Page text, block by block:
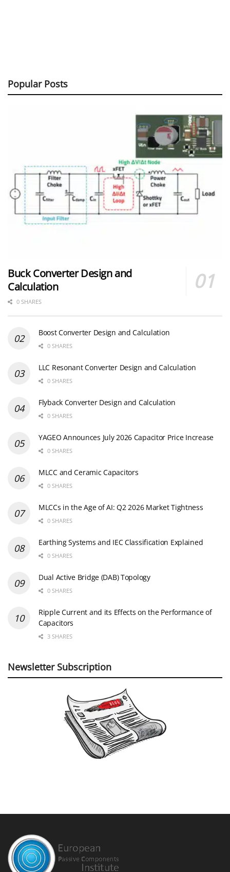
Popular Posts
Buck Converter Design and
Calculation
0 SHARES
Boost Converter Design and Calculation
0 SHARES
LLC Resonant Converter Design and Calculation
0 SHARES
Flyback Converter Design and Calculation
0 SHARES
YAGEO Announces July 2026 Capacitor Price Increase
0 SHARES
MLCC and Ceramic Capacitors
0 SHARES
MLCCs in the Age of AI: Q2 2026 Market Tightness
0 SHARES
Earthing Systems and IEC Classification Explained
0 SHARES
Dual Active Bridge (DAB) Topology
0 SHARES
Ripple Current and its Effects on the Performance of
Capacitors
3 SHARES
Newsletter Subscription